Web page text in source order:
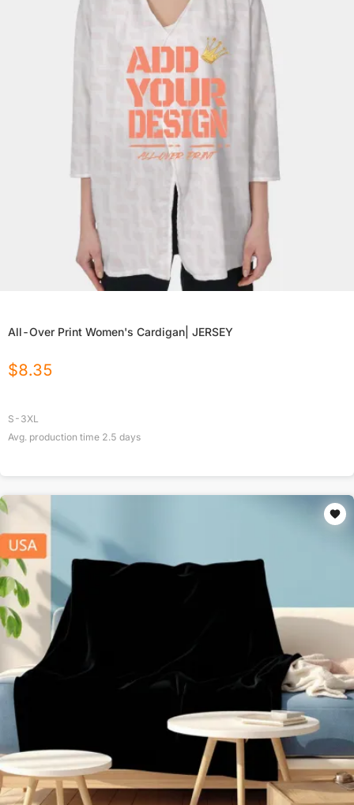
All-Over Print Women's Cardigan| JERSEY
$8.35
S-3XL
Avg. production time 2.5 days